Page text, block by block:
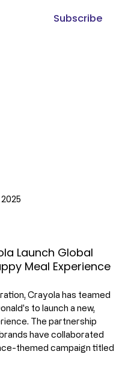
Subscribe
Crayola has teamed
to launch a new,
The partnership
have collaborated
themed campaign titled
Launch Global
Meal Experience